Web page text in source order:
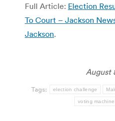
Full Article: Election
To Court – Jackson
Jackson.
August
Tags: election challenge
voting